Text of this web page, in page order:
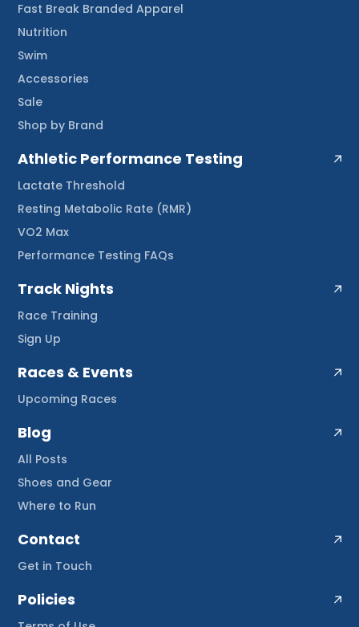
Fast Break Branded Apparel
Nutrition
Swim
Accessories
Sale
Shop by Brand
Athletic Performance Testing
Lactate Threshold
Resting Metabolic Rate (RMR)
VO2 Max
Performance Testing FAQs
Track Nights
Race Training
Sign Up
Races & Events
Upcoming Races
Blog
All Posts
Shoes and Gear
Where to Run
Contact
Get in Touch
Policies